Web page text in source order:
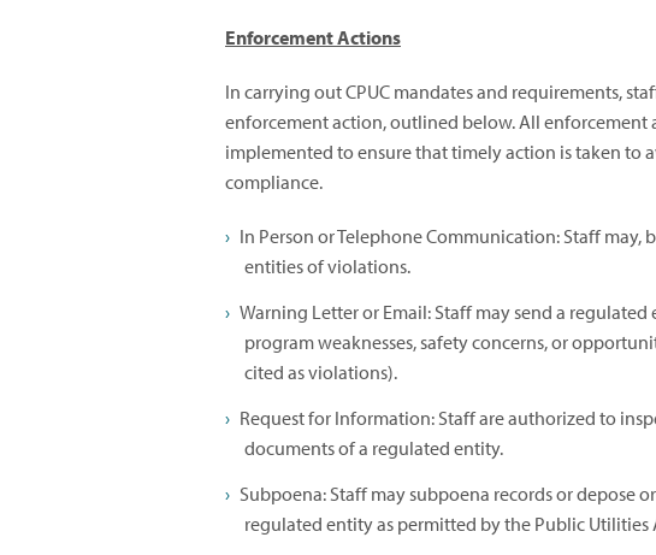
Enforcement Actions
In carrying out CPUC mandates and requirements,
enforcement action, outlined below. All enforcement
implemented to ensure that timely action is taken to
compliance.
In Person or Telephone Communication: Staff
entities of violations.
Warning Letter or Email: Staff may send a
program weaknesses, safety concerns, or
cited as violations).
Request for Information: Staff are authorized to
documents of a regulated entity.
Subpoena: Staff may subpoena records or depose
regulated entity as permitted by the Public Utilities